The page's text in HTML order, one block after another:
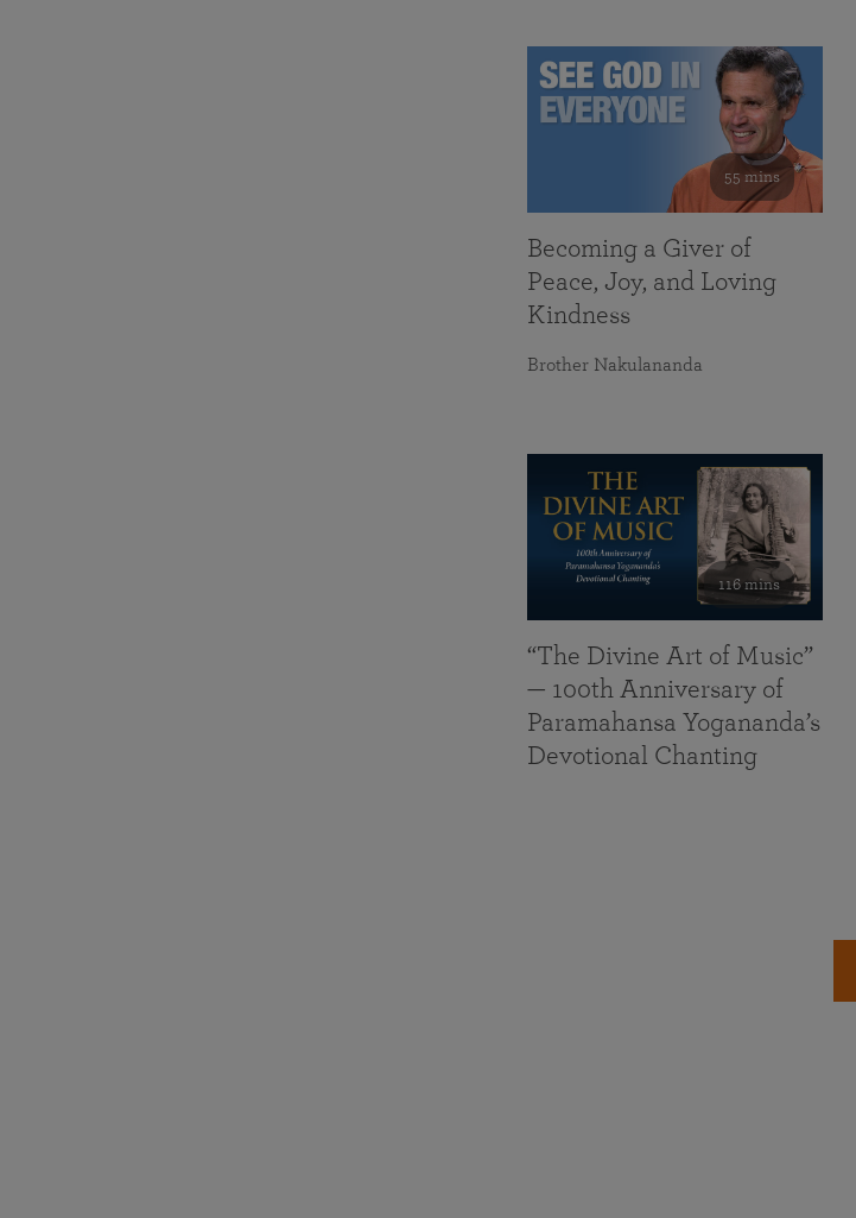
55 mins
Becoming a Giver of
Peace, Joy, and Loving
Kindness
Brother Nakulananda
116 mins
“The Divine Art of Music”
— 100th Anniversary of
Paramahansa Yogananda’s
Devotional Chanting